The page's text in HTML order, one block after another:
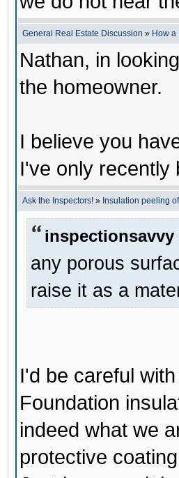
General Real Estate Discussion » How
Nathan, in
the homeowner.
I believe you
I've only recently
Ask the Inspectors! » Insulation peeling
inspectionsavvy
any porous
raise it as a
I'd be careful
Foundation
indeed what we
protective